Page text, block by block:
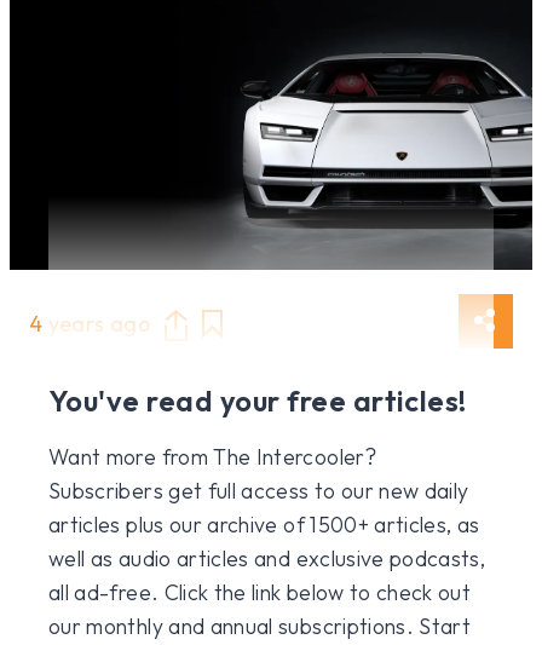
4 years ago
You've read your free articles!
Want more from The Intercooler?
Subscribers get full access to our new daily
articles plus our archive of 1500+ articles, as
well as audio articles and exclusive podcasts,
all ad-free. Click the link below to check out
our monthly and annual subscriptions. Start